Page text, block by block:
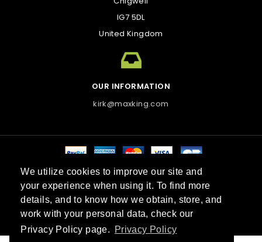
We utilize cookies to improve our site and
your experience when using it. To find more
details, and to know how we obtain, store, and
work with your personal data, check our
Privacy Policy page.
Privacy Policy
IG7 5DL
United Kingdom
OUR INFORMATION
kirk@maxking.com
Best sellers Contact us Sitemap Stores
© 2026 Maxking™. All Rights Reserved.
Do Not Sell My Personal Information